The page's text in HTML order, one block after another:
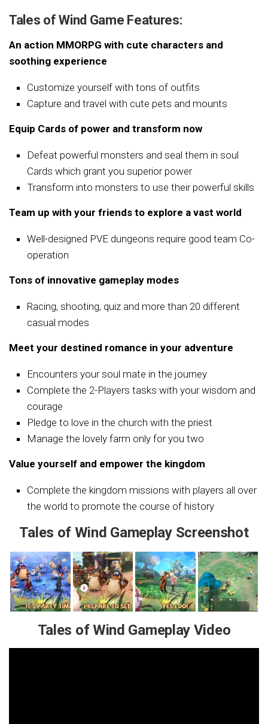
Tales of Wind Game Features:
An action MMORPG with cute characters and
soothing experience
Customize yourself with tons of outfits
Capture and travel with cute pets and mounts
Equip Cards of power and transform now
Defeat powerful monsters and seal them in soul
Cards which grant you superior power
Transform into monsters to use their powerful skills
Team up with your friends to explore a vast world
Well-designed PVE dungeons require good team Co-
operation
Tons of innovative gameplay modes
Racing, shooting, quiz and more than 20 different
casual modes
Meet your destined romance in your adventure
Encounters your soul mate in the journey
Complete the 2-Players tasks with your wisdom and
courage
Pledge to love in the church with the priest
Manage the lovely farm only for you two
Value yourself and empower the kingdom
Complete the kingdom missions with players all over
the world to promote the course of history
Tales of Wind Gameplay Screenshot
Tales of Wind Gameplay Video